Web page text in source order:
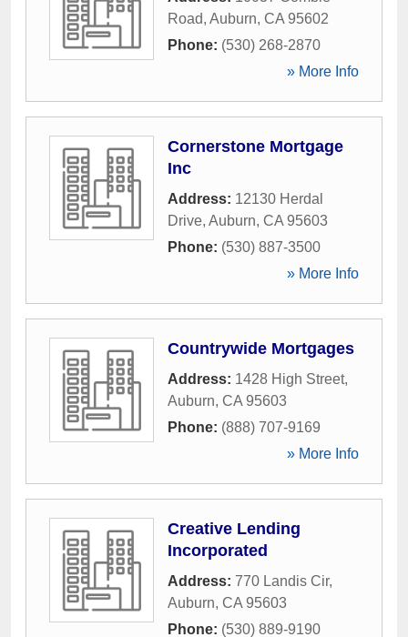
Road, Auburn, CA 95602
Phone: (530) 268-2870
» More Info
Cornerstone Mortgage
Inc
Address: 12130 Herdal
Drive, Auburn, CA 95603
Phone: (530) 887-3500
» More Info
Countrywide Mortgages
Address: 1428 High Street,
Auburn, CA 95603
Phone: (888) 707-9169
» More Info
Creative Lending
Incorporated
Address: 770 Landis Cir,
Auburn, CA 95603
Phone: (530) 889-9190